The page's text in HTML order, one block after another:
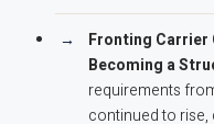
Fronting Carrier
Becoming a
requirements
continued to